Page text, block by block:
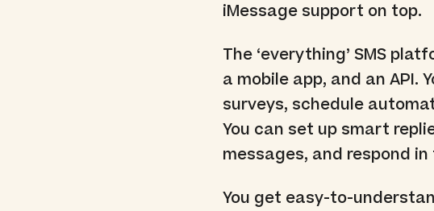
iMessage support on top.
The ‘everything’ SMS
a mobile app, and an API.
surveys, schedule
You can set up smart
messages, and respond
You get easy-to-